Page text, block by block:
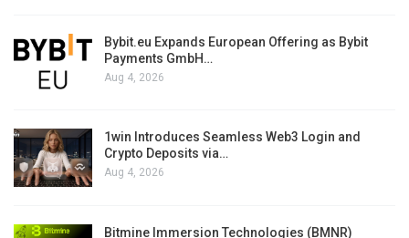
Bybit.eu Expands European Offering as Bybit
Payments GmbH…
Aug 4, 2026
1win Introduces Seamless Web3 Login and
Crypto Deposits via…
Aug 4, 2026
Bitmine Immersion Technologies (BMNR)